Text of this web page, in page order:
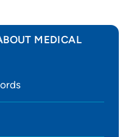
MEDICAL